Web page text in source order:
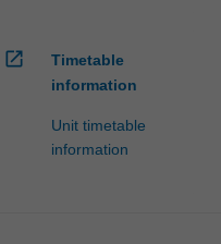
open_in_new
Timetable
information
Unit timetable
information